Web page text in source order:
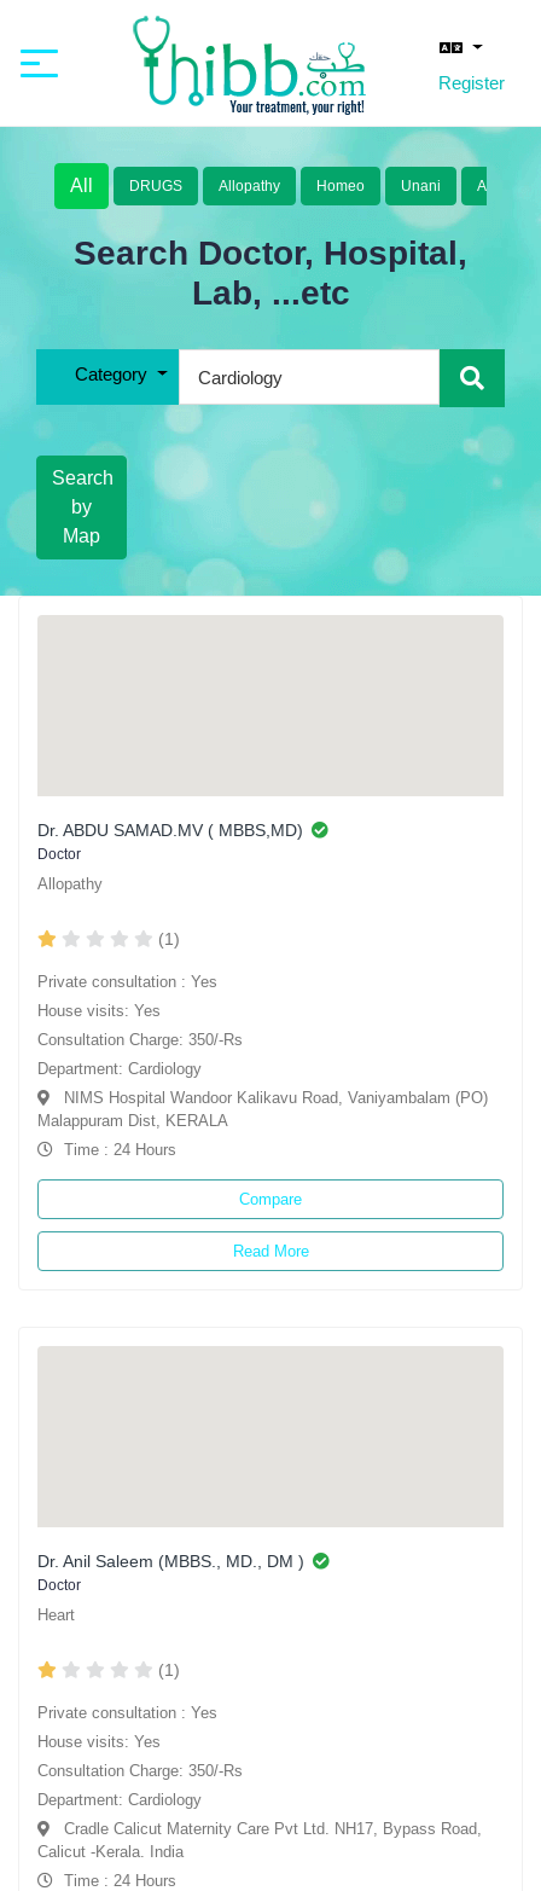
Register
All DRUGS Allopathy Homeo Unani Ayurveda
Search Doctor, Hospital,
Lab, ...etc
Category
Search
by
Map
Dr. ABDU SAMAD.MV ( MBBS,MD)
Doctor
Allopathy
(1)
Private consultation : Yes
House visits: Yes
Consultation Charge: 350/-Rs
Department: Cardiology
NIMS Hospital Wandoor Kalikavu Road, Vaniyambalam (PO)
Malappuram Dist, KERALA
Time : 24 Hours
Compare
Read More
Dr. Anil Saleem (MBBS., MD., DM )
Doctor
Heart
(1)
Private consultation : Yes
House visits: Yes
Consultation Charge: 350/-Rs
Department: Cardiology
Cradle Calicut Maternity Care Pvt Ltd. NH17, Bypass Road,
Calicut -Kerala. India
Time : 24 Hours